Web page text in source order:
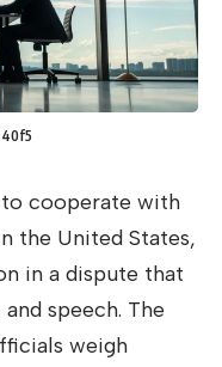
to cooperate with
the United States,
in a dispute that
speech. The
weigh